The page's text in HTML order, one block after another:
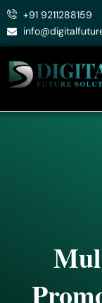
Skip
+91 9211288159